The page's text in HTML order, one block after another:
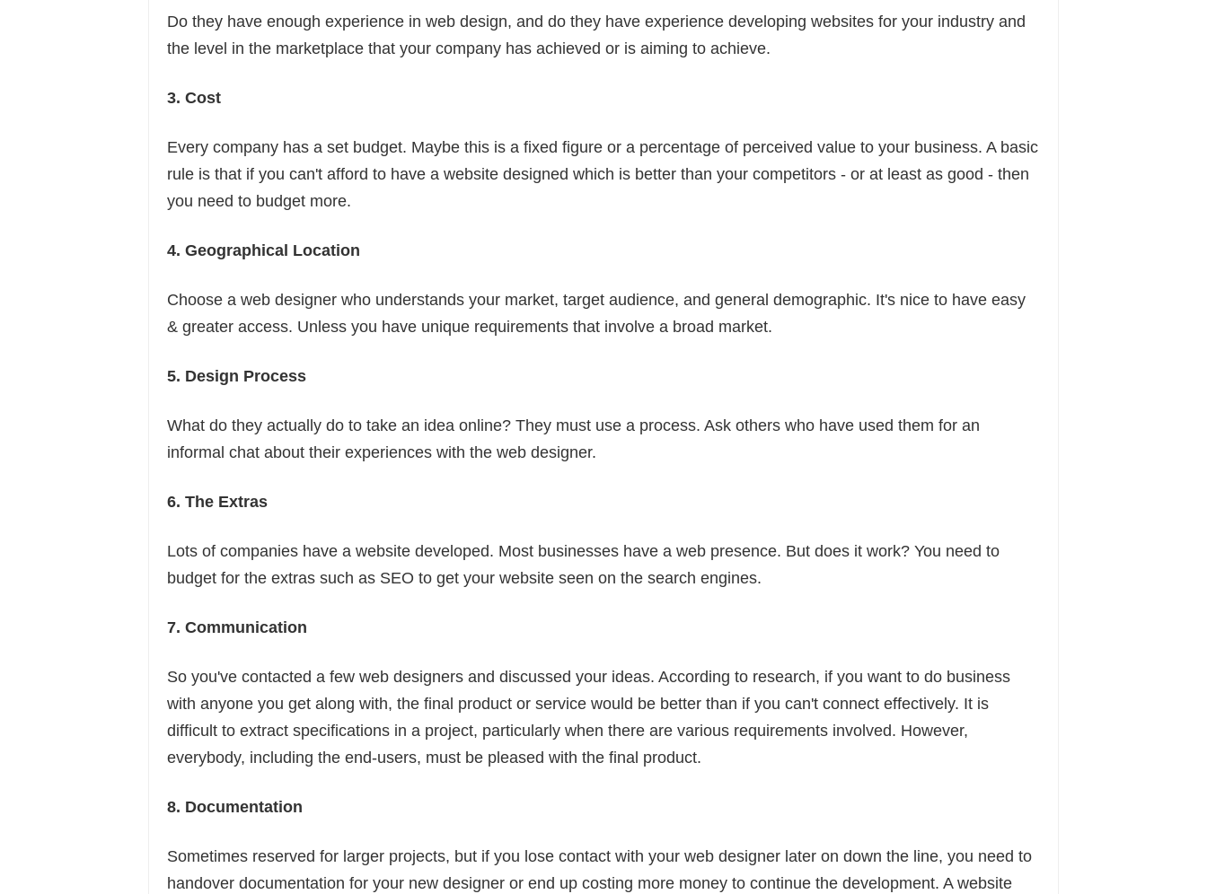
Do they have enough experience in web design, and do they have experience developing websites for your industry and
the level in the marketplace that your company has achieved or is aiming to achieve.
3. Cost
Every company has a set budget. Maybe this is a fixed figure or a percentage of perceived value to your business. A basic
rule is that if you can't afford to have a website designed which is better than your competitors - or at least as good - then
you need to budget more.
4. Geographical Location
Choose a web designer who understands your market, target audience, and general demographic. It's nice to have easy
& greater access. Unless you have unique requirements that involve a broad market.
5. Design Process
What do they actually do to take an idea online? They must use a process. Ask others who have used them for an
informal chat about their experiences with the web designer.
6. The Extras
Lots of companies have a website developed. Most businesses have a web presence. But does it work? You need to
budget for the extras such as SEO to get your website seen on the search engines.
7. Communication
So you've contacted a few web designers and discussed your ideas. According to research, if you want to do business
with anyone you get along with, the final product or service would be better than if you can't connect effectively. It is
difficult to extract specifications in a project, particularly when there are various requirements involved. However,
everybody, including the end-users, must be pleased with the final product.
8. Documentation
Sometimes reserved for larger projects, but if you lose contact with your web designer later on down the line, you need to
handover documentation for your new designer or end up costing more money to continue the development. A website